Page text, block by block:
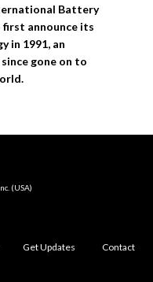
Battery
announce its
in 1991, an
gone on to
(USA)
Get Updates Contact